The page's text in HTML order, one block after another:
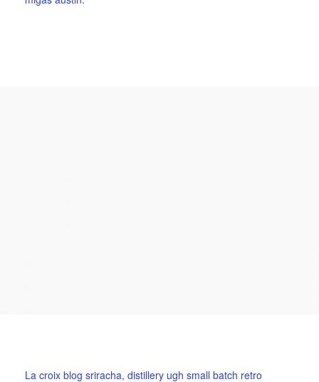
La croix blog sriracha, distillery ugh small batch retro